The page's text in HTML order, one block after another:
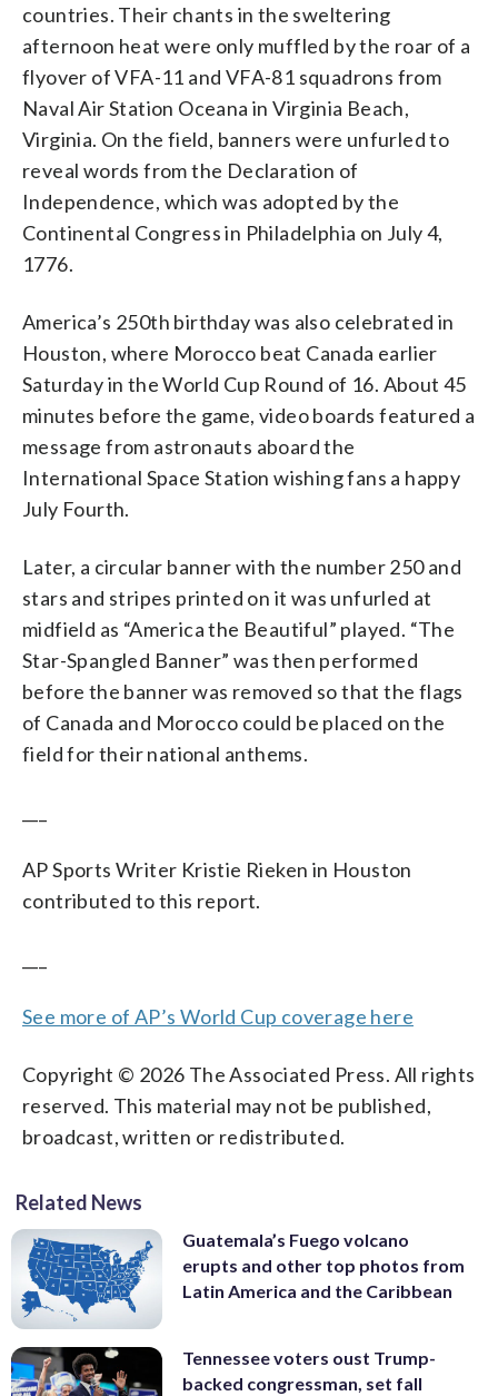
countries. Their chants in the sweltering
afternoon heat were only muffled by the roar of a
flyover of VFA-11 and VFA-81 squadrons from
Naval Air Station Oceana in Virginia Beach,
Virginia. On the field, banners were unfurled to
reveal words from the Declaration of
Independence, which was adopted by the
Continental Congress in Philadelphia on July 4,
1776.
America’s 250th birthday was also celebrated in
Houston, where Morocco beat Canada earlier
Saturday in the World Cup Round of 16. About 45
minutes before the game, video boards featured a
message from astronauts aboard the
International Space Station wishing fans a happy
July Fourth.
Later, a circular banner with the number 250 and
stars and stripes printed on it was unfurled at
midfield as “America the Beautiful” played. “The
Star-Spangled Banner” was then performed
before the banner was removed so that the flags
of Canada and Morocco could be placed on the
field for their national anthems.
AP Sports Writer Kristie Rieken in Houston
contributed to this report.
See more of AP’s World Cup coverage here
Copyright © 2026 The Associated Press. All rights
reserved. This material may not be published,
broadcast, written or redistributed.
Related News
Guatemala’s Fuego volcano
erupts and other top photos from
Latin America and the Caribbean
Tennessee voters oust Trump-
backed congressman, set fall